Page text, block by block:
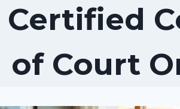
Certified
of Court